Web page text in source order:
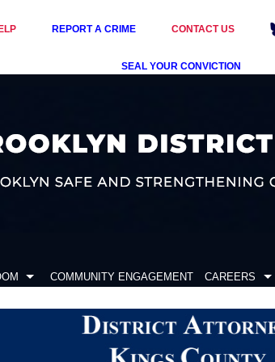
REPORT A CRIME CONTACT US
SEAL YOUR CONVICTION
COMMUNITY ENGAGEMENT CAREERS